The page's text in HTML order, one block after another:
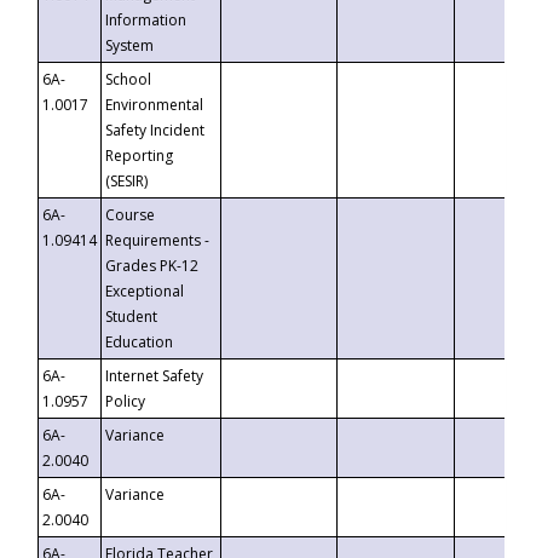
Information
System
6A-
1.0017
School
Environmental
Safety Incident
Reporting
(SESIR)
6A-
1.09414
Course
Requirements -
Grades PK-12
Exceptional
Student
Education
6A-
1.0957
Internet Safety
Policy
6A-
2.0040
Variance
6A-
2.0040
Variance
6A-
Florida Teacher